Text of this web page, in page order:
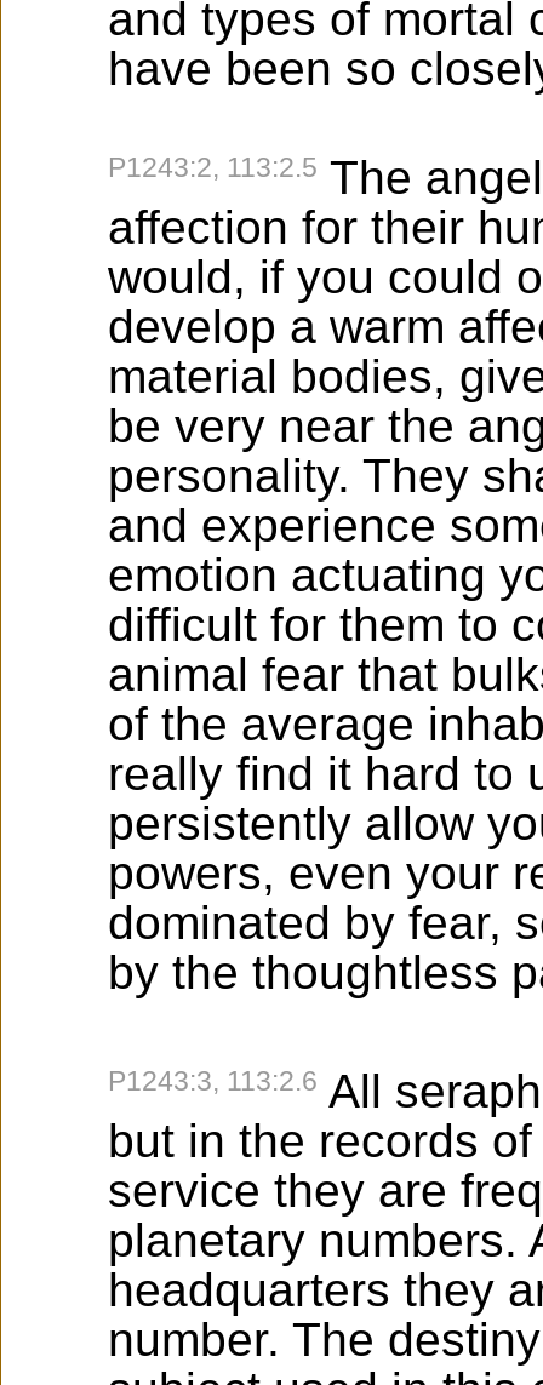
and types of mortal
have been so
P1243:2, 113:2.5 The
affection for their
would, if you could
develop a warm
material bodies,
be very near the
personality. They
and experience
emotion actuating
difficult for them to
animal fear that
of the average
really find it hard to
persistently allow
powers, even your
dominated by fear,
by the thoughtless
P1243:3, 113:2.6 All
but in the records
service they are
planetary numbers.
headquarters they
number. The